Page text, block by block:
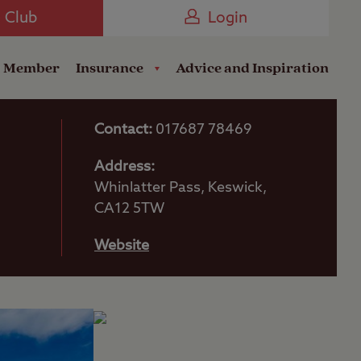
Club Login
Member Insurance Advice and Inspiration
Contact: 017687 78469
Address:
Whinlatter Pass, Keswick,
CA12 5TW
Website